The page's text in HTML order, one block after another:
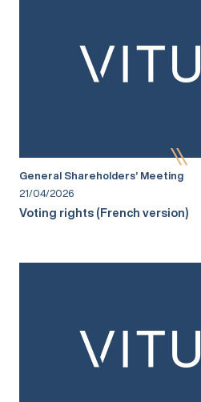
General Shareholders’ Meeting
21/04/2026
Voting rights (French version)